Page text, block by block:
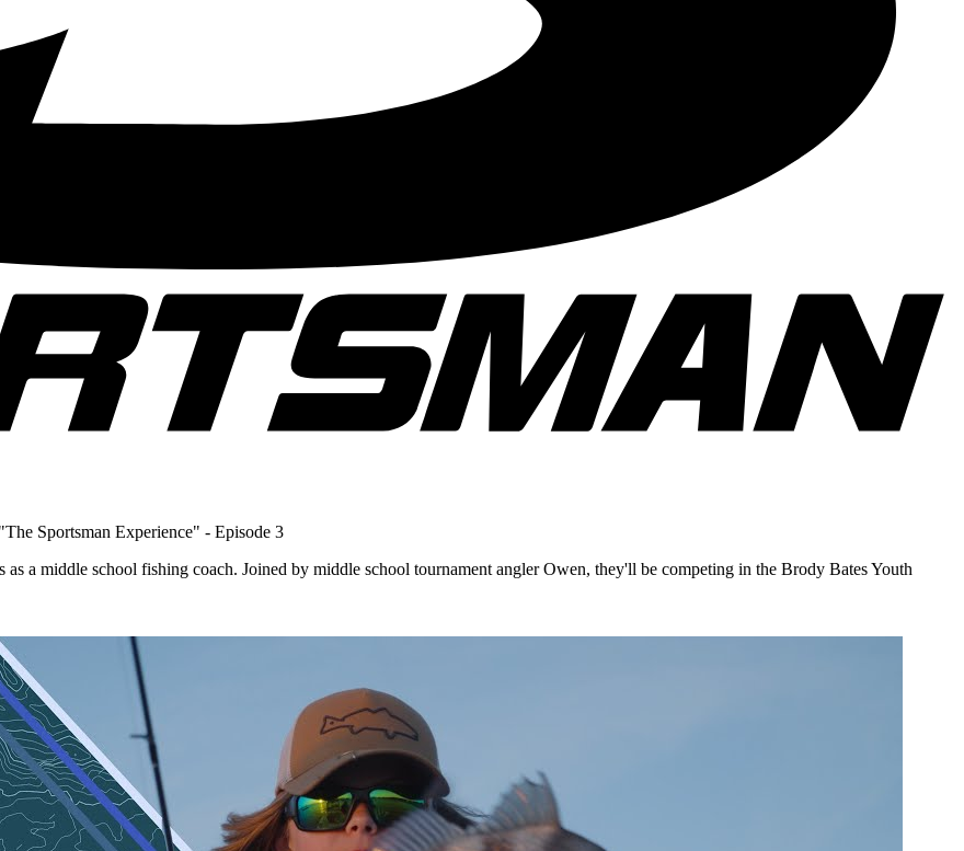
Sportsman Experience" - Episode 3
a middle school fishing coach. Joined by middle school tournament angler Owen, they'll be competing in the Brody Bates Youth